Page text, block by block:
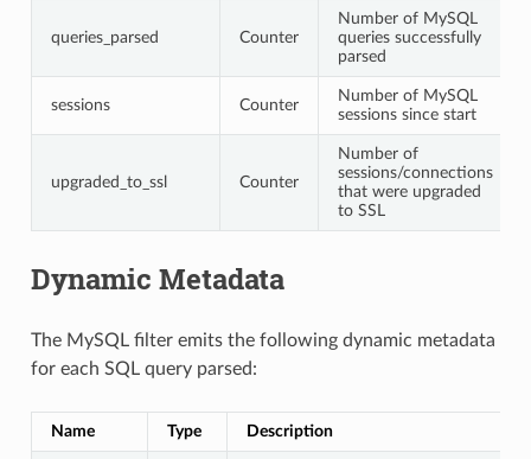
queries_parsed Counter
Number of MySQL
queries successfully
parsed
sessions Counter
Number of MySQL
sessions since start
upgraded_to_ssl Counter
Number of
sessions/connections
that were upgraded
to SSL
Dynamic Metadata
The MySQL filter emits the following dynamic metadata
for each SQL query parsed:
Name Type Description